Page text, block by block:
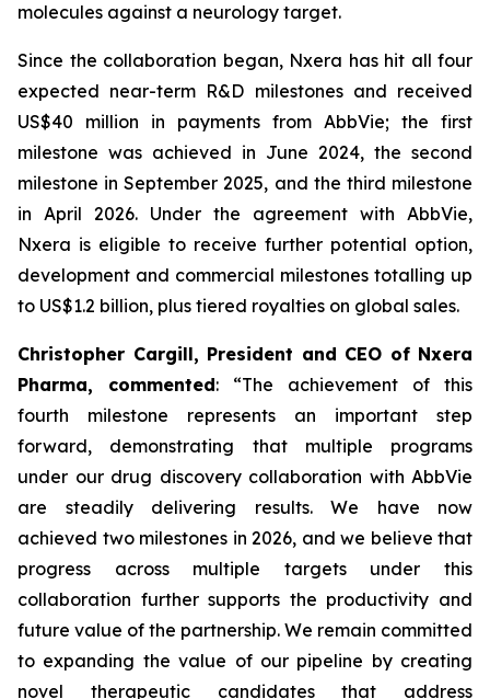
molecules against a neurology target.
Since the collaboration began, Nxera has hit all four
expected near-term R&D milestones and received
US$40 million in payments from AbbVie; the first
milestone was achieved in June 2024, the second
milestone in September 2025, and the third milestone
in April 2026. Under the agreement with AbbVie,
Nxera is eligible to receive further potential option,
development and commercial milestones totalling up
to US$1.2 billion, plus tiered royalties on global sales.
Christopher Cargill, President and CEO of Nxera
Pharma, commented: “The achievement of this
fourth milestone represents an important step
forward, demonstrating that multiple programs
under our drug discovery collaboration with AbbVie
are steadily delivering results. We have now
achieved two milestones in 2026, and we believe that
progress across multiple targets under this
collaboration further supports the productivity and
future value of the partnership. We remain committed
to expanding the value of our pipeline by creating
novel therapeutic candidates that address